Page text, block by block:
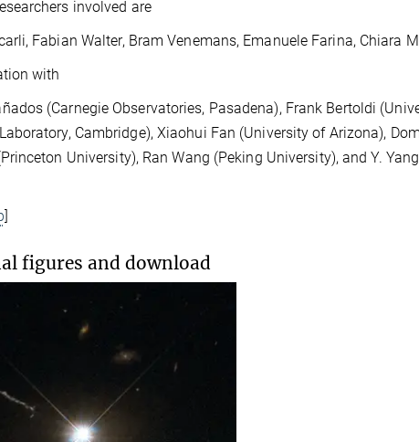
involved are
Fabian Walter, Bram Venemans, Emanuele Farina, Chiara
with
(Carnegie Observatories, Pasadena), Frank Bertoldi
Cambridge), Xiaohui Fan (University of Arizona),
University), Ran Wang (Peking University), and Y.
figures and download